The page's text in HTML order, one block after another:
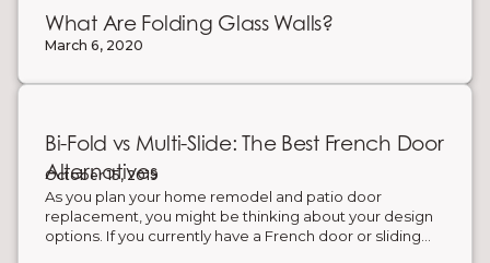
What Are Folding Glass Walls?
March 6, 2020
Bi-Fold vs Multi-Slide: The Best French Door
Alternatives
October 15, 2019
As you plan your home remodel and patio door
replacement, you might be thinking about your design
options. If you currently have a French door or sliding